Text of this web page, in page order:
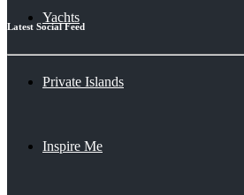
Yachts
Private Islands
Inspire Me
Latest Social Feed